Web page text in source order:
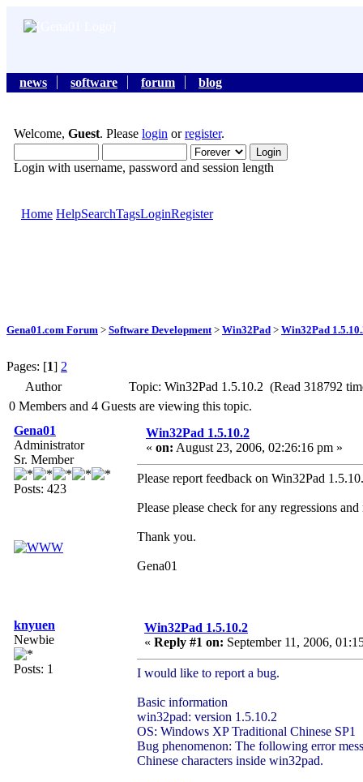
news software forum blog
Welcome, Guest. Please login orregister.
Login with username, password and session length
Home HelpSearchTagsLoginRegister
Gena01.com Forum > Software Development > Win32Pad > Win32Pad
Pages: [1] 2
Author
Topic: Win32Pad 1.5.10.2 (Read 318792
0 Members and 4 Guests are viewing this topic.
Gena01
Administrator
Sr. Member
Posts: 423
Win32Pad 1.5.10.2
« on: August 23, 2006, 02:26:16 pm »
Please report feedback on Win32Pad
Please please check for any regressions
Thank you.
Gena01
knyuen
Newbie
Posts: 1
Win32Pad 1.5.10.2
« Reply #1 on: September 11, 2006,
I would like to report a bug.
Basic information
win32pad: version 1.5.10.2
OS: Windows XP Traditional Chinese SP1
Bug phenomenon: The following error
Chinese characters inside win32pad.